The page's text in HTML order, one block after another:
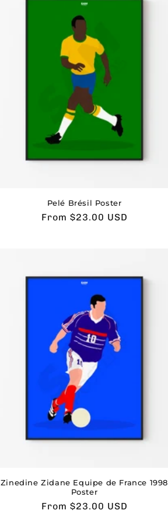
Pelé Brésil Poster
Usual
From $23.00 USD
Zinedine Zidane Equipe de France 1998
Poster
Usual
From $23.00 USD